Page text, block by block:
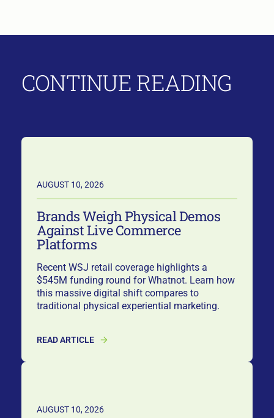
CONTINUE READING
AUGUST 10, 2026
Brands Weigh Physical Demos
Against Live Commerce
Platforms
Recent WSJ retail coverage highlights a
$545M funding round for Whatnot. Learn how
this massive digital shift compares to
traditional physical experiential marketing.
READ ARTICLE
AUGUST 10, 2026